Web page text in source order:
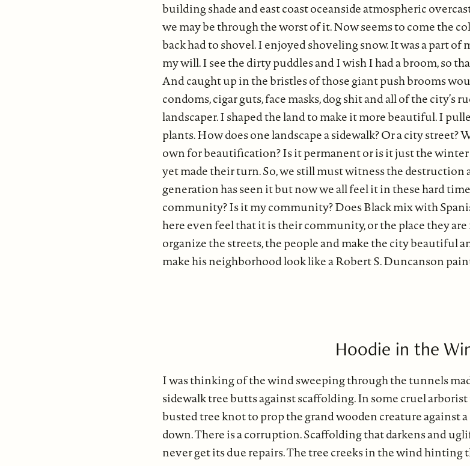
building shade and east coast oceanside atmospheric
we may be through the worst of it. Now seems to come the
back had to shovel. I enjoyed shoveling snow. It was a part
my will. I see the dirty puddles and I wish I had a broom, so
And caught up in the bristles of those giant push brooms
condoms, cigar guts, face masks, dog shit and all of the city’s
landscaper. I shaped the land to make it more beautiful. I
plants. How does one landscape a sidewalk? Or a city street?
own for beautification? Is it permanent or is it just the
yet made their turn. So, we still must witness the
generation has seen it but now we all feel it in these hard
community? Is it my community? Does Black mix with
here even feel that it is their community, or the place they
organize the streets, the people and make the city beautiful
make his neighborhood look like a Robert S. Duncanson
Hoodie in the
I was thinking of the wind sweeping through the tunnels
sidewalk tree butts against scaffolding. In some cruel
busted tree knot to prop the grand wooden creature against
down. There is a corruption. Scaffolding that darkens and
never get its due repairs. The tree creeks in the wind hinting